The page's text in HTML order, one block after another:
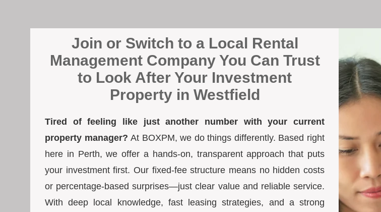
Join or Switch to a Local Rental
Management Company You Can Trust
to Look After Your Investment
Property in Westfield
Tired of feeling like just another number with your current
property manager?At BOXPM, we do things differently. Based right
here in Perth, we offer a hands-on, transparent approach that puts
your investment first. Our fixed-fee structure means no hidden costs
or percentage-based surprises—just clear value and reliable service.
With deep local knowledge, fast leasing strategies, and a strong